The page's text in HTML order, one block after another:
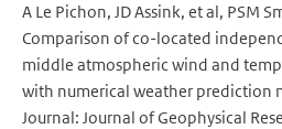
A Le Pichon, JD Assink, et al, PSM
Comparison of co-located
middle atmospheric wind and
with numerical weather prediction
Journal: Journal of Geophysical